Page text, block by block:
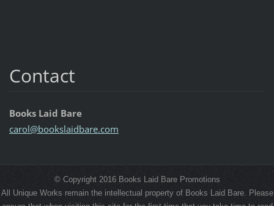
Contact
Books Laid Bare
carol@bookslaidbare.com
© Copyright 2016 Books Laid Bare Promotions
All Unique Works remain the intellectual property of Books Laid Bare. Please